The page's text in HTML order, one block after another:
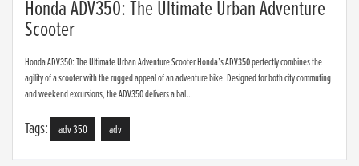
Honda ADV350: The Ultimate Urban Adventure
Scooter
Honda ADV350: The Ultimate Urban Adventure Scooter Honda’s ADV350 perfectly combines the
agility of a scooter with the rugged appeal of an adventure bike. Designed for both city commuting
and weekend excursions, the ADV350 delivers a bal...
Tags: adv 350 adv